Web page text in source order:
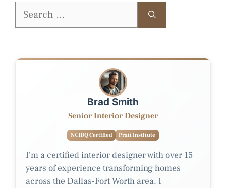
Search
Brad Smith
Senior Interior Designer
NCIDQ Certified Pratt Institute
I'm a certified interior designer with over 15
years of experience transforming homes
across the Dallas-Fort Worth area. I